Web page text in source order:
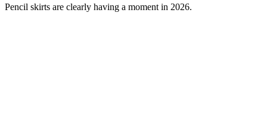
Pencil skirts are clearly having a moment in 2026.